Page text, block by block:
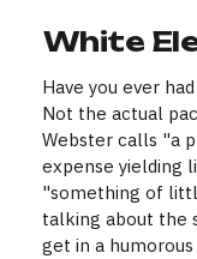
White
Have you ever
Not the actual
Webster calls "a
expense yielding
"something of
talking about the
get in a